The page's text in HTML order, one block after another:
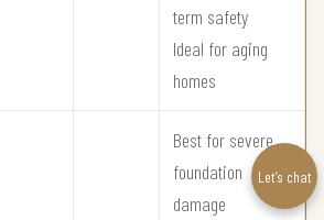
term safety
Ideal for aging
homes
Best for severe
foundation
damage
Let’s chat